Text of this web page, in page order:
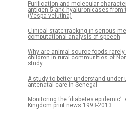
Purification and molecular
antigen 5 and hyaluronidases from
(Vespa velutina)
Clinical state tracking in serious
computational analysis of speech
Why are animal source foods
children in rural communities of
study
A study to better understand
antenatal care in Senegal
Monitoring the ‘diabetes
Kingdom print news 1993-2013